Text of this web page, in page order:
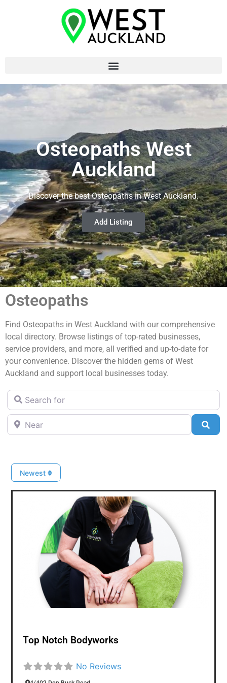
Osteopaths West
Auckland
Discover the best Osteopaths in West Auckland.
Add Listing
Osteopaths
Find Osteopaths in West Auckland with our comprehensive
local directory. Browse listings of top-rated businesses,
service providers, and more, all verified and up-to-date for
your convenience. Discover the hidden gems of West
Auckland and support local businesses today.
Search for
Near
Newest
Top Notch Bodyworks
No Reviews